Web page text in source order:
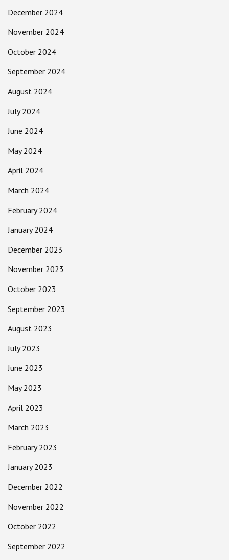
December 2024
November 2024
October 2024
September 2024
August 2024
July 2024
June 2024
May 2024
April 2024
March 2024
February 2024
January 2024
December 2023
November 2023
October 2023
September 2023
August 2023
July 2023
June 2023
May 2023
April 2023
March 2023
February 2023
January 2023
December 2022
November 2022
October 2022
September 2022